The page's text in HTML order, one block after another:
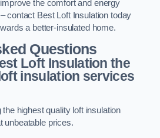
the comfort and energy
contact Best Loft Insulation today
a better-insulated home.
Questions
Loft Insulation the
insulation services
highest quality loft insulation
unbeatable prices.